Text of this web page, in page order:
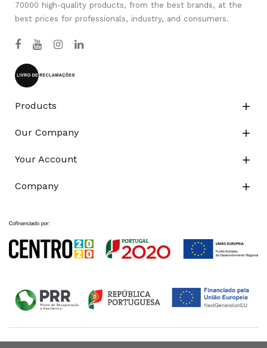
70000 high-quality products, from the best brands, at the
best prices for professionals, industry, and consumers.
Products 
Our Company 
Your Account 
Company 